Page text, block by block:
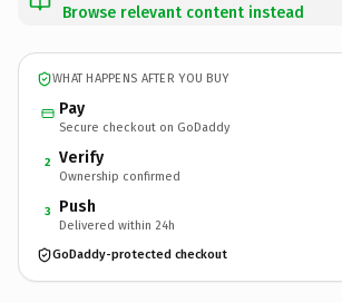
Browse relevant content instead
WHAT HAPPENS AFTER YOU BUY
Pay
Secure checkout on GoDaddy
2 Verify
Ownership confirmed
3 Push
Delivered within 24h
GoDaddy-protected checkout